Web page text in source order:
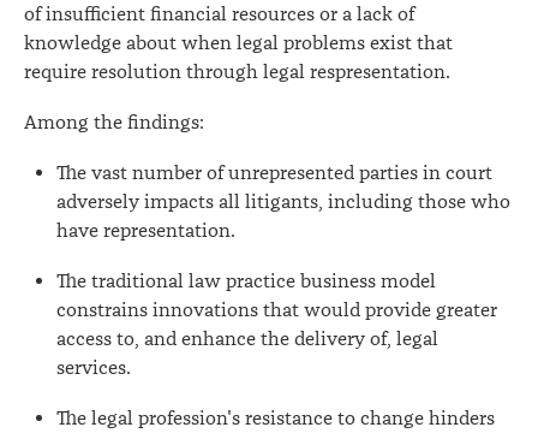
of insufficient financial resources or a lack of
knowledge about when legal problems exist that
require resolution through legal respresentation.
Among the findings:
The vast number of unrepresented parties in court
adversely impacts all litigants, including those who
have representation.
The traditional law practice business model
constrains innovations that would provide greater
access to, and enhance the delivery of, legal
services.
The legal profession's resistance to change hinders